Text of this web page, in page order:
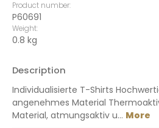
Product number:
P60691
Weight:
0.8 kg
Description
Individualisierte T-Shirts
angenehmes Material
Material, atmungsaktiv u… More